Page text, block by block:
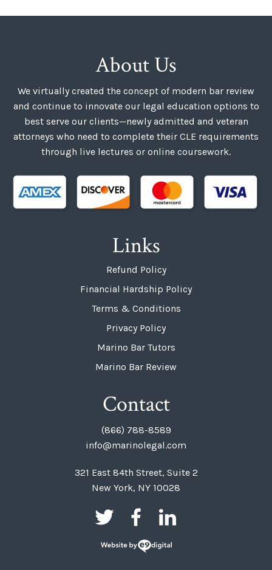
About Us
We virtually created the concept of modern bar review
and continue to innovate our legal education options to
best serve our clients—newly admitted and veteran
attorneys who need to complete their CLE requirements
through live lectures or online coursework.
Links
Refund Policy
Financial Hardship Policy
Terms & Conditions
Privacy Policy
Marino Bar Tutors
Marino Bar Review
Contact
(866) 788-8589
info@marinolegal.com
321 East 84th Street, Suite 2
New York, NY 10028